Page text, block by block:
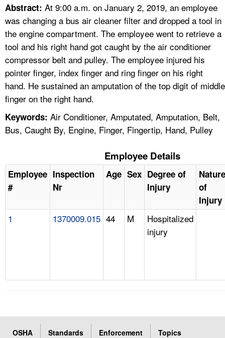
LANGUAGES
Abstract: At 9:00 a.m. on January 2, 2019, an employee
was changing a bus air cleaner filter and dropped a tool in
the engine compartment. The employee went to retrieve a
tool and his right hand got caught by the air conditioner
compressor belt and pulley. The employee injured his
pointer finger, index finger and ring finger on his right
hand. He sustained an amputation of the top digit of middle
finger on the right hand.
Keywords: Air Conditioner, Amputated, Amputation, Belt,
Bus, Caught By, Engine, Finger, Fingertip, Hand, Pulley
Employee Details
Employee
#
Inspection
Nr
Age Sex Degree of
Injury
Nature
of
Injury
1 1370009.015 44 M
Hospitalized
injury
OSHA Standards Enforcement
Topics